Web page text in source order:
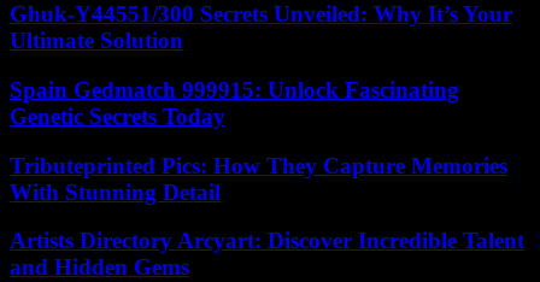
Ghuk-Y44551/300 Secrets Unveiled: Why It’s Your
Ultimate Solution
Spain Gedmatch 999915: Unlock Fascinating
Genetic Secrets Today
Tributeprinted Pics: How They Capture Memories
With Stunning Detail
Artists Directory Arcyart: Discover Incredible Talent
and Hidden Gems